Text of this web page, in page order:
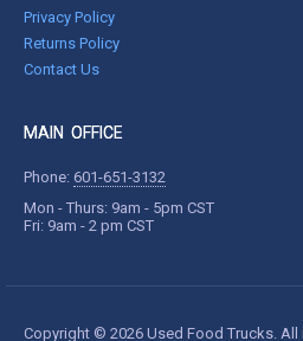
Privacy Policy
Returns Policy
Contact Us
MAIN OFFICE
Phone: 601-651-3132
Mon - Thurs: 9am - 5pm CST
Fri: 9am - 2 pm CST
Copyright © 2026 Used Food Trucks. All